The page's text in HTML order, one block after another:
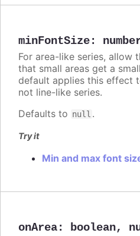
minFontSize:
For area-like series, allow
that small areas get a
default applies this effect
not line-like series.
Defaults to null .
Try it
Min and max font
onArea: boolean,